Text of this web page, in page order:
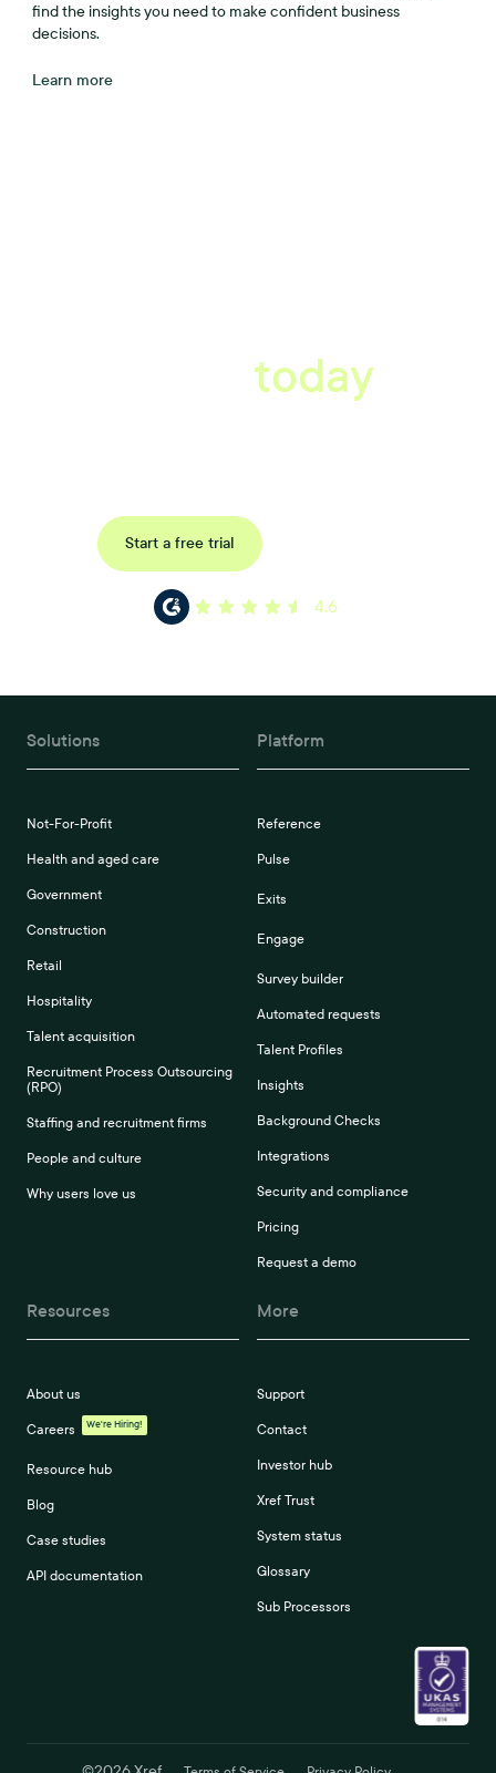
find the insights you need to make confident business
decisions.
Learn more
today
Start a free trial
4.6
Solutions
Not-For-Profit
Health and aged care
Government
Construction
Retail
Hospitality
Talent acquisition
Recruitment Process Outsourcing
(RPO)
Staffing and recruitment firms
People and culture
Why users love us
Platform
Reference
Pulse
Exits
Engage
Survey builder
Automated requests
Talent Profiles
Insights
Background Checks
Integrations
Security and compliance
Pricing
Request a demo
Resources
About us
Careers We're Hiring!
Resource hub
Blog
Case studies
API documentation
More
Support
Contact
Investor hub
Xref Trust
System status
Glossary
Sub Processors